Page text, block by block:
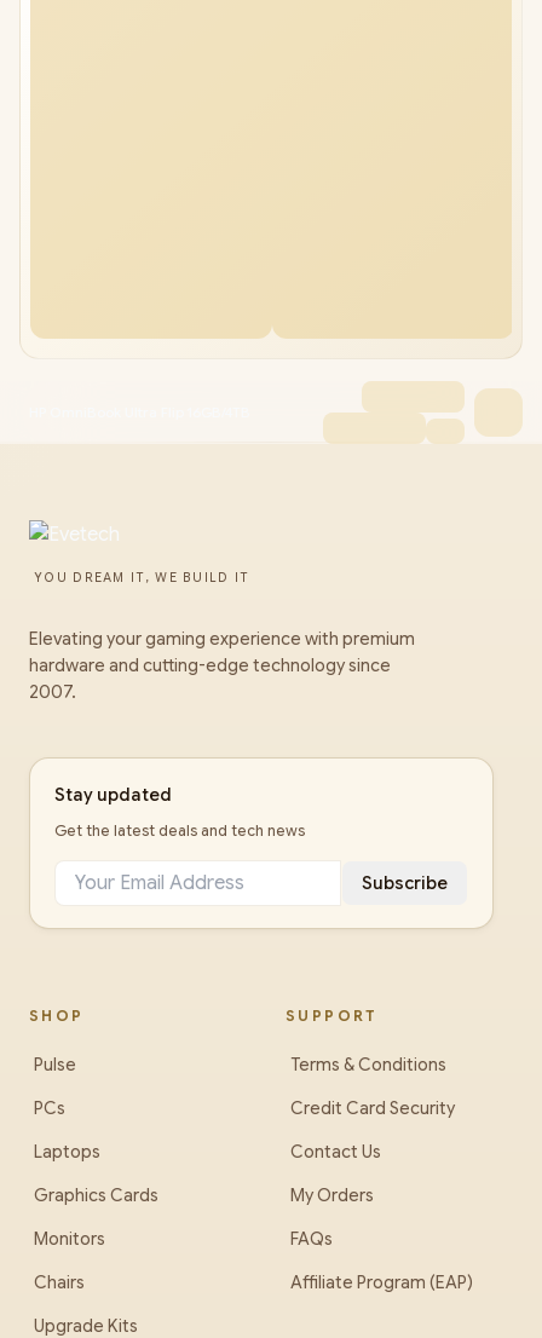
YOU DREAM IT, WE BUILD IT
Elevating your gaming experience with premium
hardware and cutting-edge technology since
2007.
Stay updated
Get the latest deals and tech news
Subscribe
SHOP
Pulse
PCs
Laptops
Graphics Cards
Monitors
Chairs
Upgrade Kits
SUPPORT
Terms & Conditions
Credit Card Security
Contact Us
My Orders
FAQs
Affiliate Program (EAP)